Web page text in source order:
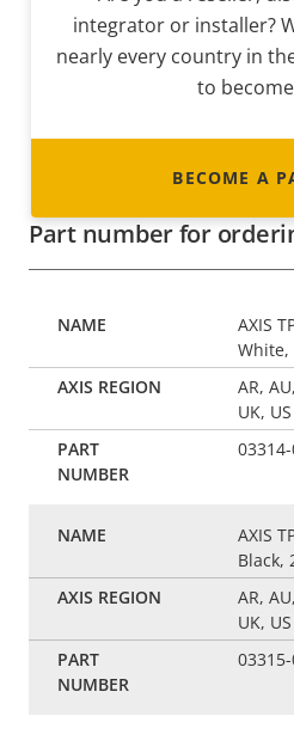
integrator or installer?
nearly every country in
to
BECOME A
Part number for
AXIS
White,
AR,
UK, US
03314-
AXIS
Black,
AR,
UK, US
03315-